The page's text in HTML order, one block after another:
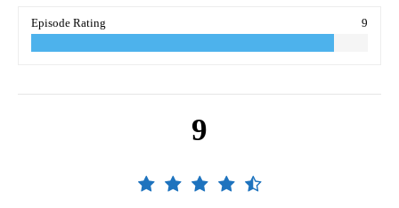
Episode Rating 9
9